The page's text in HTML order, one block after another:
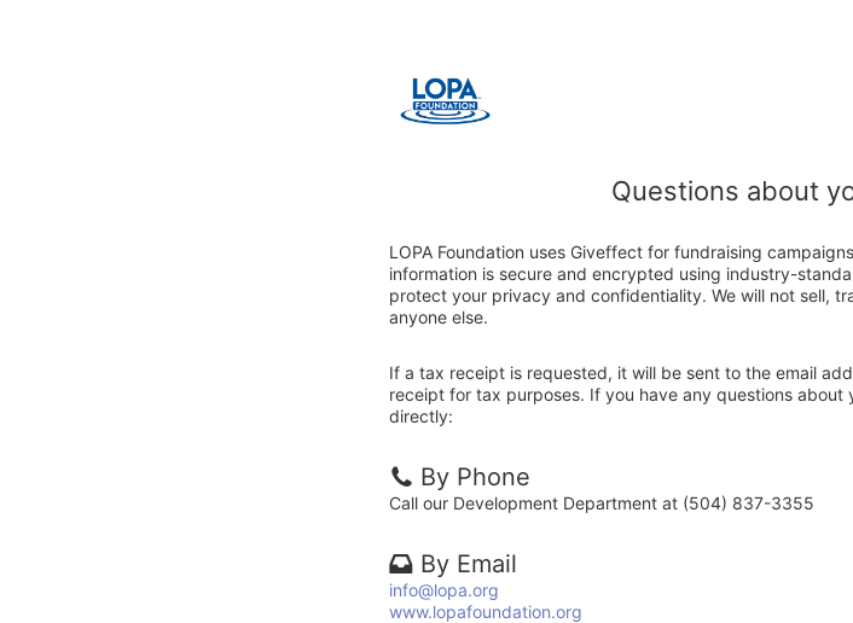
Questions about
LOPA Foundation uses Giveffect for fundraising
information is secure and encrypted using industry-
protect your privacy and confidentiality. We will not sell,
anyone else.
If a tax receipt is requested, it will be sent to the email
receipt for tax purposes. If you have any questions about
directly:
By Phone
Call our Development Department at (504) 837-3355
By Email
info@lopa.org
www.lopafoundation.org